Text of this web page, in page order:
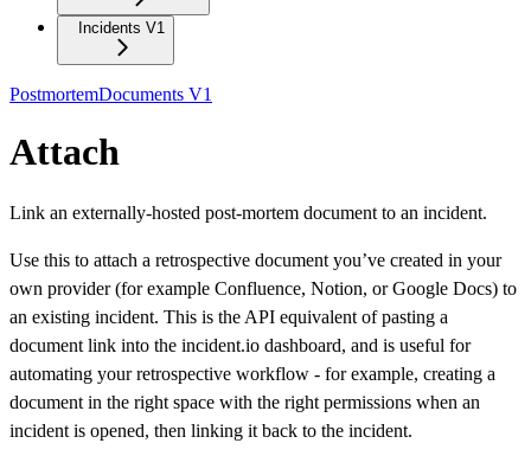
Incidents V1
PostmortemDocuments V1
Attach
Link an externally-hosted post-mortem document to an incident.
Use this to attach a retrospective document you’ve created in your
own provider (for example Confluence, Notion, or Google Docs) to
an existing incident. This is the API equivalent of pasting a
document link into the incident.io dashboard, and is useful for
automating your retrospective workflow - for example, creating a
document in the right space with the right permissions when an
incident is opened, then linking it back to the incident.